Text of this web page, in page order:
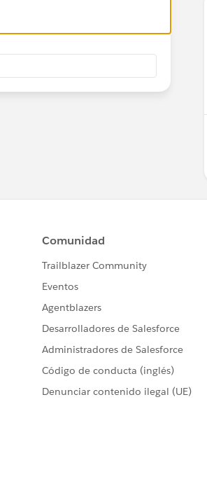
text). If you can change it to